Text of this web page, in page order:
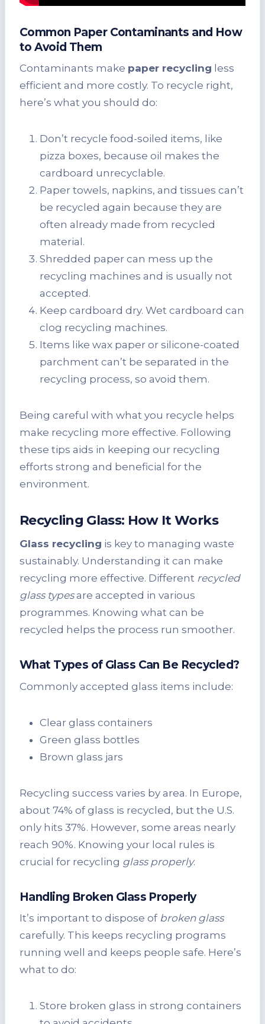
Common Paper Contaminants and How
to Avoid Them
Contaminants make paper recycling less
efficient and more costly. To recycle right,
here’s what you should do:
Don’t recycle food-soiled items, like
pizza boxes, because oil makes the
cardboard unrecyclable.
Paper towels, napkins, and tissues can’t
be recycled again because they are
often already made from recycled
material.
Shredded paper can mess up the
recycling machines and is usually not
accepted.
Keep cardboard dry. Wet cardboard can
clog recycling machines.
Items like wax paper or silicone-coated
parchment can’t be separated in the
recycling process, so avoid them.
Being careful with what you recycle helps
make recycling more effective. Following
these tips aids in keeping our recycling
efforts strong and beneficial for the
environment.
Recycling Glass: How It Works
Glass recycling is key to managing waste
sustainably. Understanding it can make
recycling more effective. Different recycled
glass typesare accepted in various
programmes. Knowing what can be
recycled helps the process run smoother.
What Types of Glass Can Be Recycled?
Commonly accepted glass items include:
Clear glass containers
Green glass bottles
Brown glass jars
Recycling success varies by area. In Europe,
about 74% of glass is recycled, but the U.S.
only hits 37%. However, some areas nearly
reach 90%. Knowing your local rules is
crucial for recycling glass properly.
Handling Broken Glass Properly
It’s important to dispose of broken glass
carefully. This keeps recycling programs
running well and keeps people safe. Here’s
what to do:
Store broken glass in strong containers